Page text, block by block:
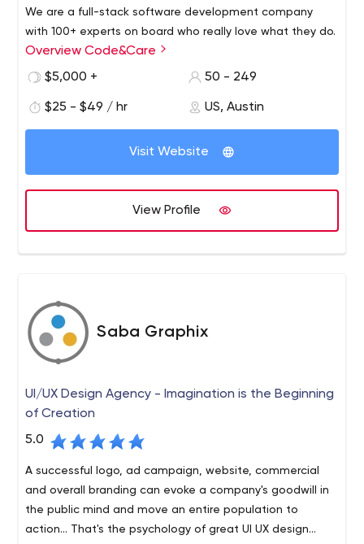
We are a full-stack software development company
with 100+ experts on board who really love what they do.
Quick facts about us: 120+ customers served 3 offices in
Europe and the USA 130+ experts on board 55% of clients
developers experience 12 startups we helped to raise
investment
build successful software from idea to launch and
support stage. Code&Care is a trusted technology
partner that creates products people love to use. We
provide developers on-demand and do project-based
work.
The expertise we have: scalable web solutions based on
Node.js, PHP, or Python on the back-end with React or
Angular or Vue.js on the front-end with Ethereum or EOS
blockchain.
5114 Balcones Woods Austin, TX 78759 United States
Overview Code&Care
$5,000 +
50 - 249
$25 - $49 / hr US, Austin
Visit Website
View Profile
Saba Graphix
UI/UX Design Agency - Imagination is the Beginning
of Creation
5.0
A successful logo, ad campaign, website, commercial
and overall branding can evoke a company's goodwill in
the public mind and move an entire population to
action... That's the psychology of great UI UX design